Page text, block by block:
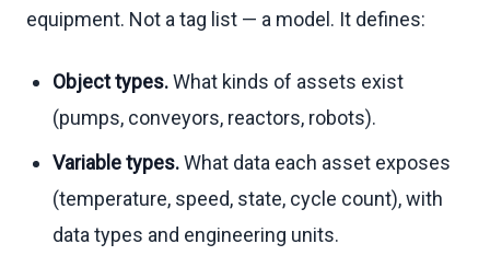
equipment. Not a tag list — a model. It defines:
Object types.What kinds of assets exist
(pumps, conveyors, reactors, robots).
Variable types.What data each asset exposes
(temperature, speed, state, cycle count), with
data types and engineering units.